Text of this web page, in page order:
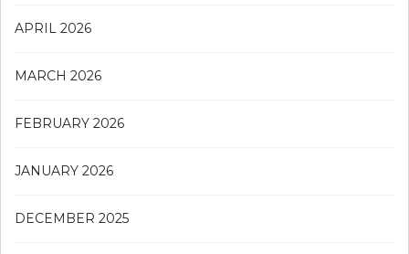
APRIL 2026
MARCH 2026
FEBRUARY 2026
JANUARY 2026
DECEMBER 2025